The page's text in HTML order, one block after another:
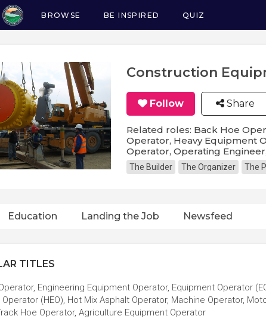
Main
navigation
BROWSE BE INSPIRED QUIZ
Construction
Follow Share
Related roles: Back Hoe
Operator, Heavy Equipment
Operator, Operating
The Builder The Organizer The
Education Landing the Job Newsfeed
TITLES
Engineering Equipment Operator, Equipment Operator
(HEO), Hot Mix Asphalt Operator, Machine Operator,
Hoe Operator, Agriculture Equipment Operator